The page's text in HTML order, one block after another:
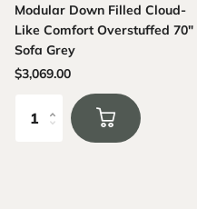
Modular Down Filled Cloud-
Like Comfort Overstuffed 70"
Sofa Grey
$3,069.00